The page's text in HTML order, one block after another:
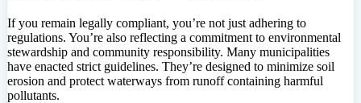
If you remain legally compliant, you’re not just adhering to
regulations. You’re also reflecting a commitment to environmental
stewardship and community responsibility. Many municipalities
have enacted strict guidelines. They’re designed to minimize soil
erosion and protect waterways from runoff containing harmful
pollutants.